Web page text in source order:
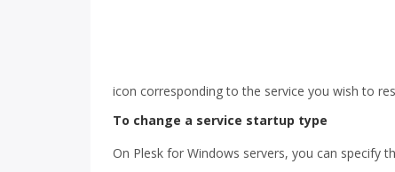
icon corresponding to the service you wish to
To change a service startup type
On Plesk for Windows servers, you can specify